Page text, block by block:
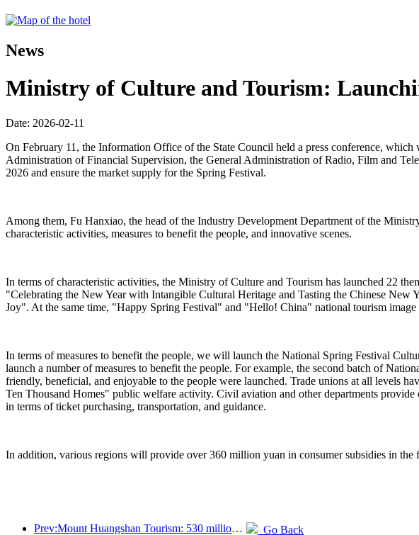
News
Ministry of Culture and Tourism:
Date: 2026-02-11
On February 11, the Information Office of the State Council held a press conference,
Administration of Financial Supervision, the General Administration of Radio, Film and
2026 and ensure the market supply for the Spring Festival.
Among them, Fu Hanxiao, the head of the Industry Development Department of the
characteristic activities, measures to benefit the people, and innovative scenes.
In terms of characteristic activities, the Ministry of Culture and Tourism has launched 22
"Celebrating the New Year with Intangible Cultural Heritage and Tasting the Chinese
Joy". At the same time, "Happy Spring Festival" and "Hello! China" national tourism
In terms of measures to benefit the people, we will launch the National Spring Festival
launch a number of measures to benefit the people. For example, the second batch of
friendly, beneficial, and enjoyable to the people were launched. Trade unions at all levels
Ten Thousand Homes" public welfare activity. Civil aviation and other departments
in terms of ticket purchasing, transportation, and guidance.
In addition, various regions will provide over 360 million yuan in consumer subsidies in
Prev:Mount Huangshan Tourism: 530 million yuan is planned to be invested in hotel renovation Go Back